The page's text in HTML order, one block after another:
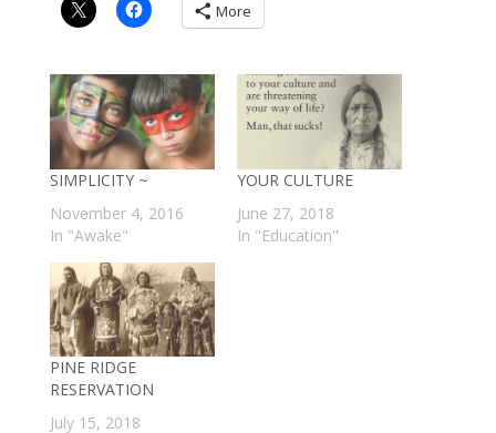
More
SIMPLICITY ~
November 4, 2016
In "Awake"
YOUR CULTURE
June 27, 2018
In "Education"
PINE RIDGE
RESERVATION
July 15, 2018